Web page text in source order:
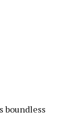
boundless